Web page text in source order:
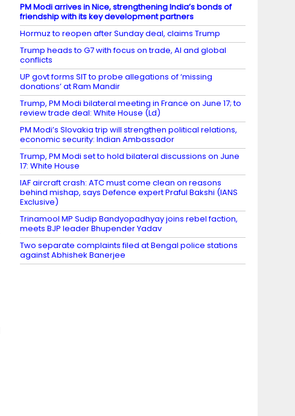
PM Modi arrives in Nice, strengthening India’s bonds of
friendship with its key development partners
Hormuz to reopen after Sunday deal, claims Trump
Trump heads to G7 with focus on trade, AI and global
conflicts
UP govt forms SIT to probe allegations of ‘missing
donations’ at Ram Mandir
Trump, PM Modi bilateral meeting in France on June 17; to
review trade deal: White House (Ld)
PM Modi’s Slovakia trip will strengthen political relations,
economic security: Indian Ambassador
Trump, PM Modi set to hold bilateral discussions on June
17: White House
IAF aircraft crash: ATC must come clean on reasons
behind mishap, says Defence expert Praful Bakshi (IANS
Exclusive)
Trinamool MP Sudip Bandyopadhyay joins rebel faction,
meets BJP leader Bhupender Yadav
Two separate complaints filed at Bengal police stations
against Abhishek Banerjee